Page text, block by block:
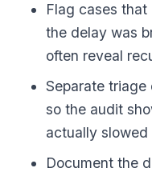
Flag cases
the delay was
often reveal
Separate
so the audit
actually slowed
Document the